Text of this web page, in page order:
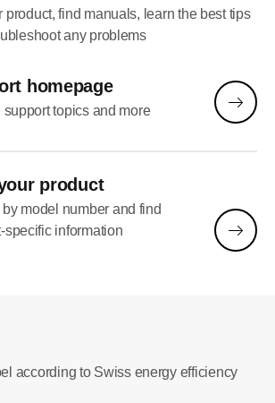
a great design too)
delivers delicious
product, find manuals, learn the best tips
any problems
homepage
support topics and more
product
model number and find
specific information
according to Swiss energy efficiency